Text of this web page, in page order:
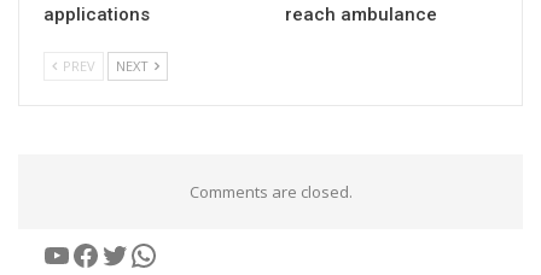
applications
reach ambulance
PREV NEXT
Comments are closed.
YouTube
Facebook
Twitter
WhatsApp